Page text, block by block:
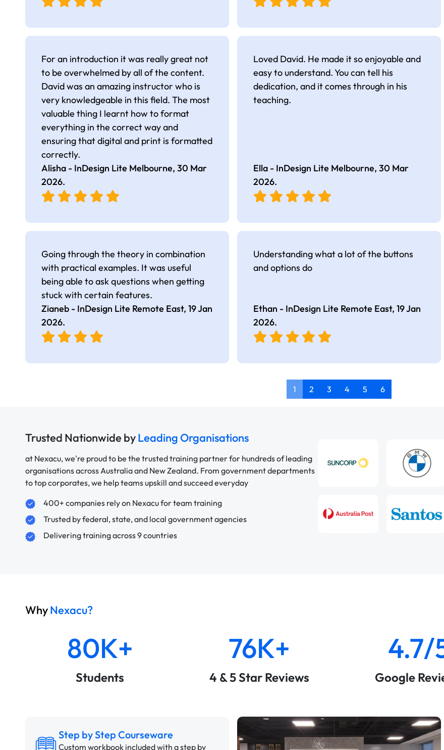
For an introduction it was really great not
to be overwhelmed by all of the content.
David was an amazing instructor who is
very knowledgeable in this field. The most
valuable thing I learnt how to format
everything in the correct way and
ensuring that digital and print is formatted
correctly.
Alisha - InDesign Lite Melbourne, 30 Mar
2026.
Loved David. He made it so enjoyable and
easy to understand. You can tell his
dedication, and it comes through in his
teaching.
Ella - InDesign Lite Melbourne, 30 Mar
2026.
Going through the theory in combination
with practical examples. It was useful
being able to ask questions when getting
stuck with certain features.
Zianeb - InDesign Lite Remote East, 19 Jan
2026.
Understanding what a lot of the buttons
and options do
Ethan - InDesign Lite Remote East, 19 Jan
2026.
1 2 3 4 5 6
Trusted Nationwide byLeading Organisations
at Nexacu, we're proud to be the trusted training partner for hundreds of leading
organisations across Australia and New Zealand. From government departments
to top corporates, we help teams upskill and succeed everyday
400+ companies rely on Nexacu for team training
Trusted by federal, state, and local government agencies
Delivering training across 9 countries
WhyNexacu?
80K+
Students
76K+
4 & 5 Star Reviews
4.7/
Google
Step by Step Courseware
Custom workbook included with a step by